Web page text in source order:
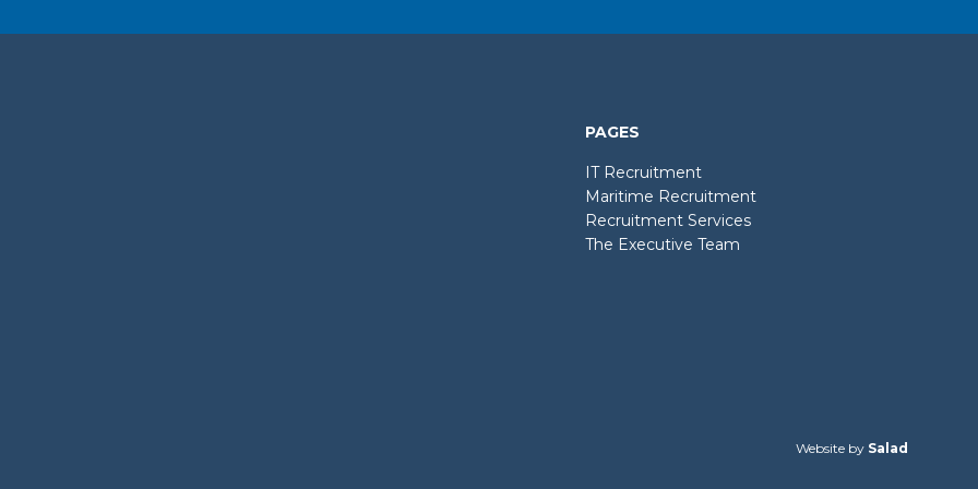
PAGES
IT Recruitment
Maritime Recruitment
Recruitment Services
The Executive Team
Website by Salad